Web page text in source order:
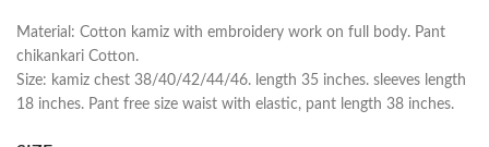
Material: Cotton kamiz with embroidery work on full body. Pant
chikankari Cotton.
Size: kamiz chest 38/40/42/44/46. length 35 inches. sleeves length
18 inches. Pant free size waist with elastic, pant length 38 inches.